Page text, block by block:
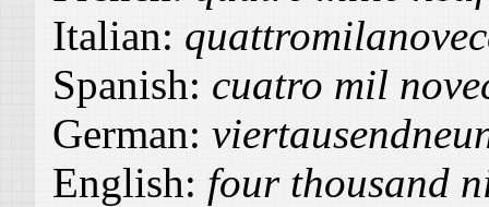
Italian:
Spanish: cuatro mil
German:
English: four thousand